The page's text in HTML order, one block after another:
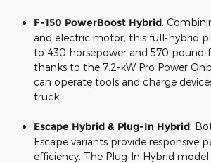
F-150 PowerBoost Hybrid:
and electric motor, this full-hybrid
to 430 horsepower and 570 pound-
thanks to the 7.2-kW Pro Power
can operate tools and charge
truck.
Escape Hybrid & Plug-In Hybrid:
Escape variants provide responsive
efficiency. The Plug-In Hybrid